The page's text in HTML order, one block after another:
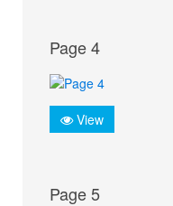
Page 4
View
Page 5